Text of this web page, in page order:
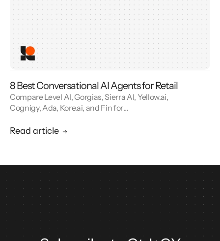
8 Best Conversational AI Agents for Retail
Compare Level AI, Gorgias, Sierra AI, Yellow.ai,
Cognigy, Ada, Kore.ai, and Fin for
Read article